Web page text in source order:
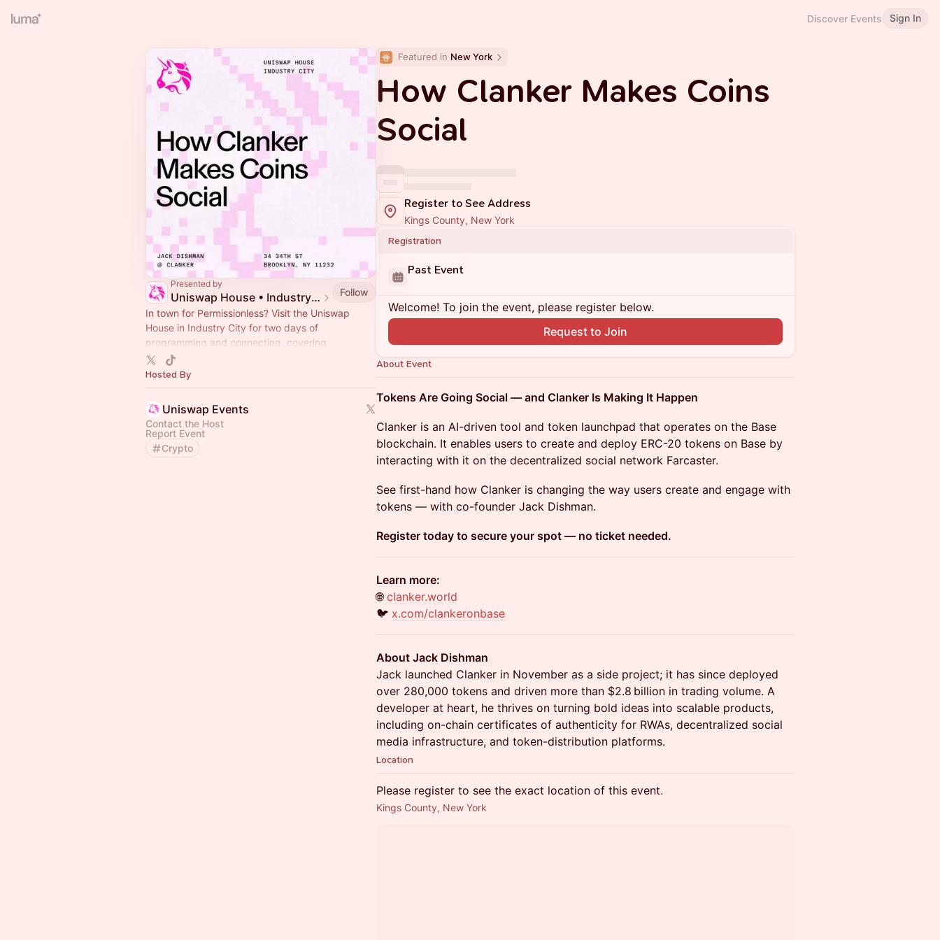
Discover Events Sign In
Presented by
Uniswap House • Industry City
Follow
In town for Permissionless? Visit the Uniswap
House in Industry City for two days of
programming and connecting, covering
everything from onchain AI agents to policy shifts
to institutional adoption.
Hosted By
Uniswap Events
Contact the Host
Report Event
Crypto
Featured in New York
How Clanker Makes Coins
Social
Register to See Address
Kings County, New York
Registration
Past Event
Welcome! To join the event, please register below.
Request to Join
About Event
Tokens Are Going Social — and Clanker Is Making It Happen
Clanker is an AI-driven tool and token launchpad that operates on the Base
blockchain. It enables users to create and deploy ERC-20 tokens on Base by
interacting with it on the decentralized social network Farcaster.
See first-hand how Clanker is changing the way users create and engage with
tokens — with co-founder Jack Dishman.
Register today to secure your spot — no ticket needed.
Learn more:
🌐clanker.world
🐦 x.com/clankeronbase
About Jack Dishman
Jack launched Clanker in November as a side project; it has since deployed
over 280,000 tokens and driven more than $2.8 billion in trading volume. A
developer at heart, he thrives on turning bold ideas into scalable products,
including on-chain certificates of authenticity for RWAs, decentralized social
media infrastructure, and token-distribution platforms.
Location
Please register to see the exact location of this event.
Kings County, New York